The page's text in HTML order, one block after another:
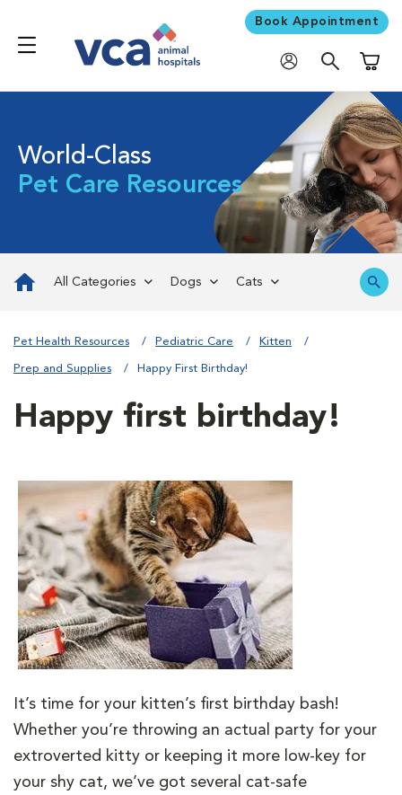
Book Appointment
World-Class
Pet Care Resources
All Categories Dogs Cats
Pet Health Resources Pediatric Care Kitten
Prep and Supplies Happy First Birthday!
Happy first birthday!
It’s time for your kitten’s first birthday bash!
Whether you’re throwing an actual party for your
extroverted kitty or keeping it more low-key for
your shy cat, we’ve got several cat-safe